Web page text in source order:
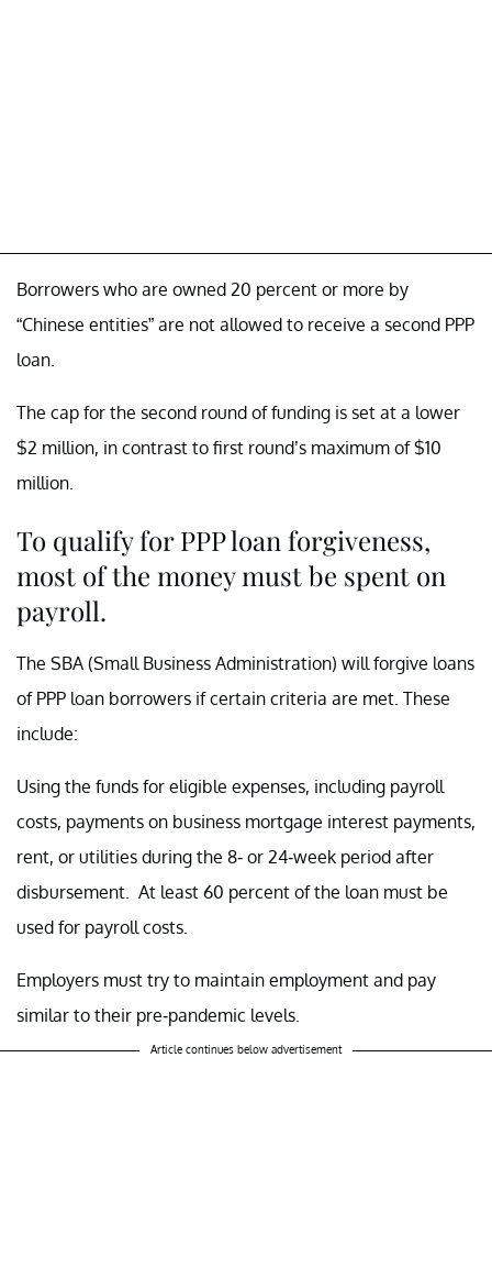
Borrowers who are owned 20 percent or more by
“Chinese entities” are not allowed to receive a second PPP
loan.
The cap for the second round of funding is set at a lower
$2 million, in contrast to first round’s maximum of $10
million.
To qualify for PPP loan forgiveness,
most of the money must be spent on
payroll.
The SBA (Small Business Administration) will forgive loans
of PPP loan borrowers if certain criteria are met. These
include:
Using the funds for eligible expenses, including payroll
costs, payments on business mortgage interest payments,
rent, or utilities during the 8- or 24-week period after
disbursement. At least 60 percent of the loan must be
used for payroll costs.
Employers must try to maintain employment and pay
similar to their pre-pandemic levels.
Article continues below advertisement